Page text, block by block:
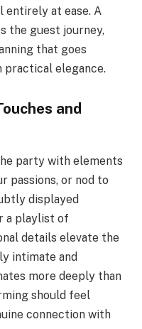
entirely at ease. A
the guest journey,
that goes
practical elegance.
and
party with elements
passions, or nod to
displayed
a playlist of
details elevate the
intimate and
more deeply than
should feel
connection with